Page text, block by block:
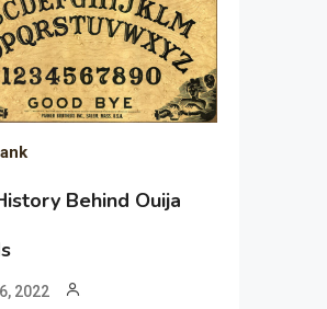
Behind Ouija
2022